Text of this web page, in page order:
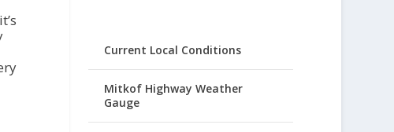
Current Local Conditions
Mitkof Highway Weather
Gauge